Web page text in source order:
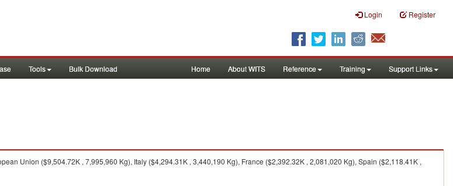
Login Register
Tools Bulk Download Home About WITS Reference Training Support Links
Union ($9,504.72K , 7,995,960 Kg), Italy ($4,294.31K , 3,440,190 Kg), France ($2,392.32K , 2,081,020 Kg), Spain ($2,118.41K ,